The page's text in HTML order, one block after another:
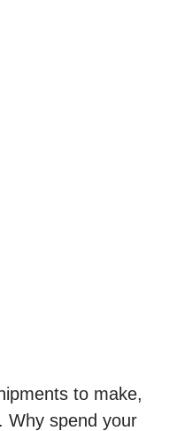
to make,
Why spend your